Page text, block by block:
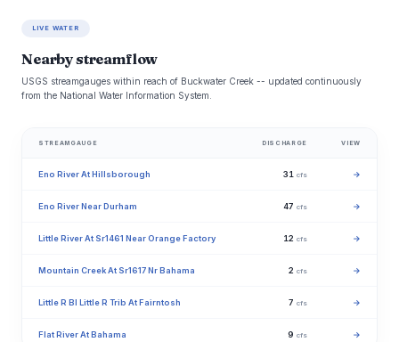
LIVE WATER
Nearby streamflow
USGS streamgauges within reach of Buckwater Creek -- updated continuously
from the National Water Information System.
STREAMGAUGE DISCHARGE VIEW
Eno River At Hillsborough 31 cfs →
Eno River Near Durham 47 cfs →
Little River At Sr1461 Near Orange Factory 12 cfs →
Mountain Creek At Sr1617 Nr Bahama 2 cfs →
Little R Bl Little R Trib At Fairntosh 7 cfs →
Flat River At Bahama 9 cfs →